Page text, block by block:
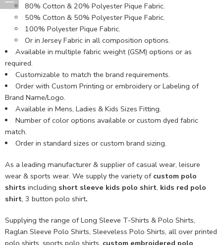
80% Cotton & 20% Polyester Pique Fabric.
50% Cotton & 50% Polyester Pique Fabric.
100% Polyester Pique Fabric.
Or in Jersey Fabric in all composition options.
Available in multiple fabric weight (GSM) options or as
required.
Customizable to match the brand requirements.
Order with Custom Printing or embroidery or Labeling of
Brand Name/Logo.
Available in Mens, Ladies & Kids Sizes Fitting.
Number of color options available or custom dyed fabric
match.
Order in standard sizes or custom brand sizing.
As a leading manufacturer & supplier of casual wear, leisure
wear & sports wear. We supply the variety of custom polo
shirts including short sleeve kids polo shirt, kids red polo
shirt, 3 button polo shirt.
Supplying the range of Long Sleeve T-Shirts & Polo Shirts,
Raglan Sleeve Polo Shirts, Sleeveless Polo Shirts, all over printed
polo shirts, sports polo shirts, custom embroidered polo